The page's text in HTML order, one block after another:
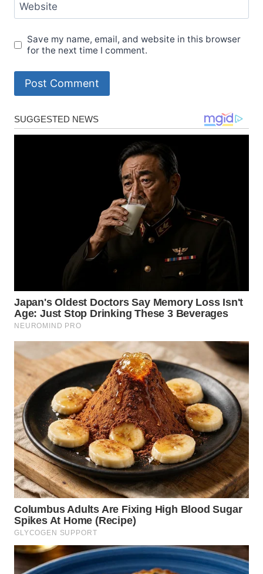
Website
Save my name, email, and website in this browser
for the next time I comment.